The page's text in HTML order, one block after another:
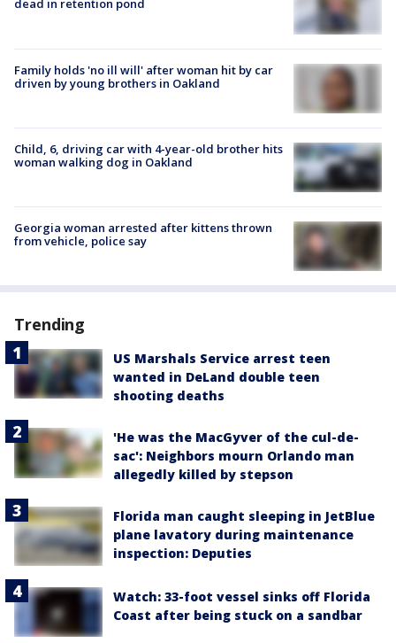
dead in retention pond
Family holds 'no ill will' after woman hit by car
driven by young brothers in Oakland
Child, 6, driving car with 4-year-old brother hits
woman walking dog in Oakland
Georgia woman arrested after kittens thrown
from vehicle, police say
Trending
US Marshals Service arrest teen
wanted in DeLand double teen
shooting deaths
'He was the MacGyver of the cul-de-
sac': Neighbors mourn Orlando man
allegedly killed by stepson
Florida man caught sleeping in JetBlue
plane lavatory during maintenance
inspection: Deputies
Watch: 33-foot vessel sinks off Florida
Coast after being stuck on a sandbar